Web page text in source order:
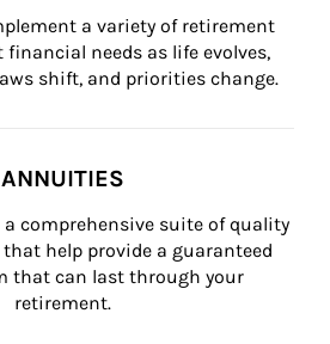
a variety of retirement
needs as life evolves,
shift, and priorities change.
ANNUITIES
a comprehensive suite of quality
help provide a guaranteed
that can last through your
retirement.